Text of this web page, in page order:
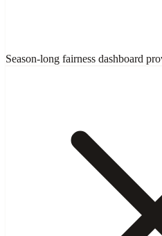
Season-long fairness dashboard